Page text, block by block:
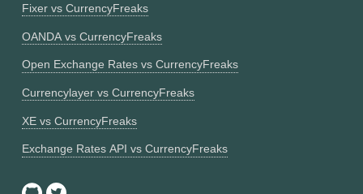
Fixer vs CurrencyFreaks
OANDA vs CurrencyFreaks
Open Exchange Rates vs CurrencyFreaks
Currencylayer vs CurrencyFreaks
XE vs CurrencyFreaks
Exchange Rates API vs CurrencyFreaks